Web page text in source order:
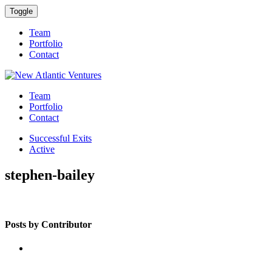
Toggle
Team
Portfolio
Contact
Team
Portfolio
Contact
Successful Exits
Active
stephen-bailey
Posts by Contributor